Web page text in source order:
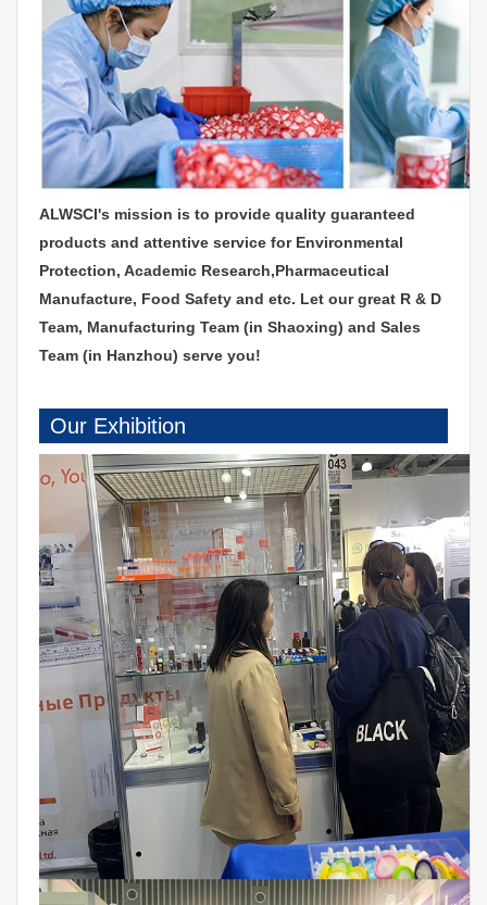
ALWSCI's mission is to provide quality guaranteed
products and attentive service for Environmental
Protection, Academic Research,Pharmaceutical
Manufacture, Food Safety and etc. Let our great R & D
Team, Manufacturing Team (in Shaoxing) and Sales
Team (in Hanzhou) serve you!
Our Exhibition